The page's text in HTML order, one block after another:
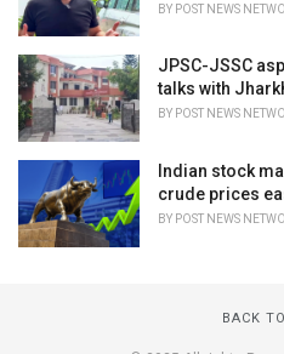
BY POST NEWS
JPSC-JSSC
talks with
BY POST NEWS
Indian stock
crude prices
BY POST NEWS
BACK